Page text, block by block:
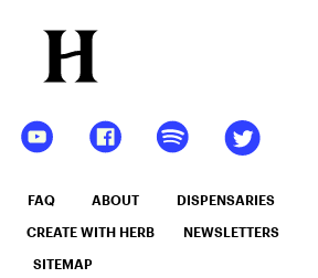
FAQ ABOUT DISPENSARIES
CREATE WITH HERB NEWSLETTERS
SITEMAP